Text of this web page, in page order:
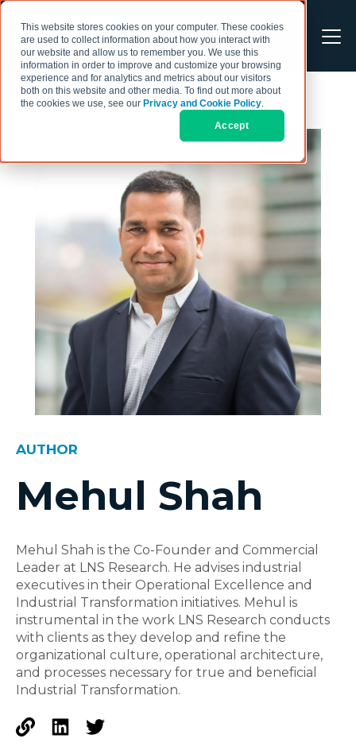
This website stores cookies on your computer. These cookies
are used to collect information about how you interact with
our website and allow us to remember you. We use this
information in order to improve and customize your browsing
experience and for analytics and metrics about our visitors
both on this website and other media. To find out more about
the cookies we use, see our Privacy and Cookie Policy.
Accept
AUTHOR
Mehul Shah
Mehul Shah is the Co-Founder and Commercial
Leader at LNS Research. He advises industrial
executives in their Operational Excellence and
Industrial Transformation initiatives. Mehul is
instrumental in the work LNS Research conducts
with clients as they develop and refine the
organizational culture, operational architecture,
and processes necessary for true and beneficial
Industrial Transformation.